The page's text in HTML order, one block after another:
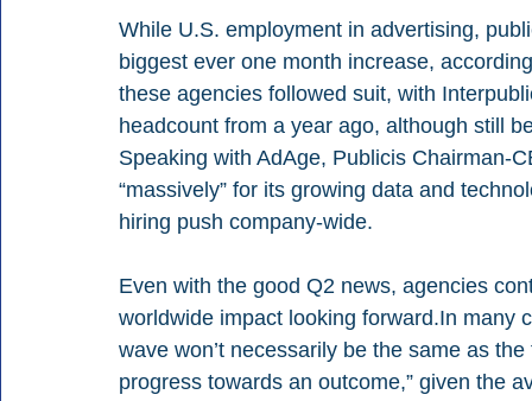
While U.S. employment in advertising,
biggest ever one month increase,
these agencies followed suit, with
headcount from a year ago, although still
Speaking with AdAge, Publicis Chairman-
“massively” for its growing data and
hiring push company-wide.
Even with the good Q2 news, agencies
worldwide impact looking forward.In many
wave won’t necessarily be the same as
progress towards an outcome,” given the